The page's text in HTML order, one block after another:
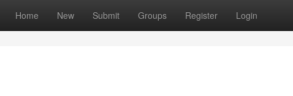
Home New Submit Groups Register Login